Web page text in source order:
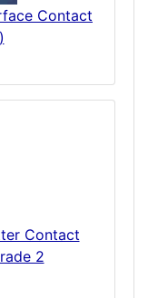
Contact
Contact
2